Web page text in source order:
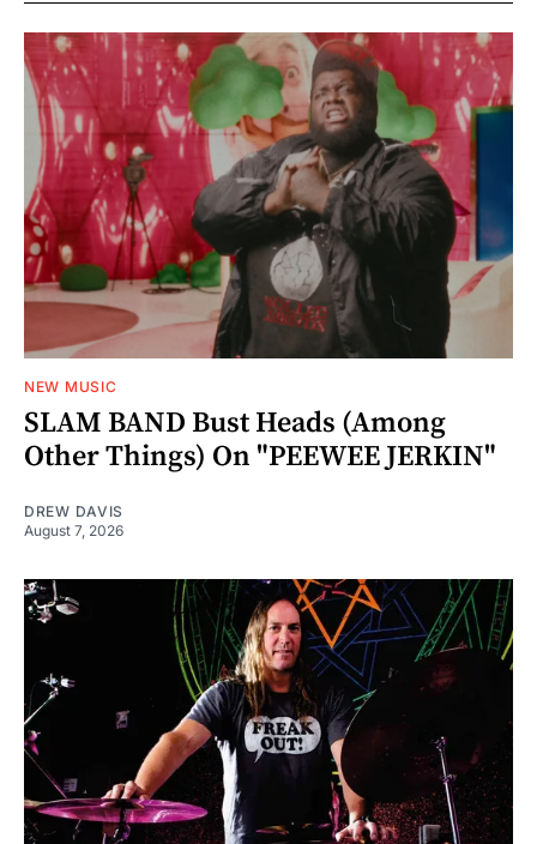
NEW MUSIC
SLAM BAND Bust Heads (Among
Other Things) On "PEEWEE JERKIN"
DREW DAVIS
August 7, 2026